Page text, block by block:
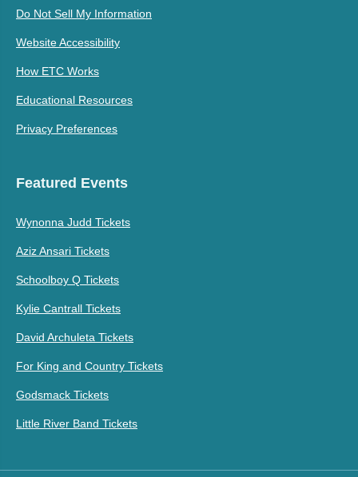
Do Not Sell My Information
Website Accessibility
How ETC Works
Educational Resources
Privacy Preferences
Featured Events
Wynonna Judd Tickets
Aziz Ansari Tickets
Schoolboy Q Tickets
Kylie Cantrall Tickets
David Archuleta Tickets
For King and Country Tickets
Godsmack Tickets
Little River Band Tickets